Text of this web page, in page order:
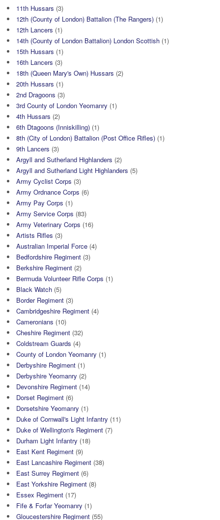
11th Hussars (3)
12th (County of London) Battalion (The Rangers) (1)
12th Lancers (1)
14th (County of London Battalion) London Scottish (1)
15th Hussars (1)
16th Lancers (3)
18th (Queen Mary's Own) Hussars (2)
20th Hussars (1)
2nd Dragoons (3)
3rd County of London Yeomanry (1)
4th Hussars (2)
6th Dtagoons (Inniskilling) (1)
8th (City of London) Battalion (Post Office Rifles) (1)
9th Lancers (3)
Argyll and Sutherland Highlanders (2)
Argyll and Sutherland Light Highlanders (5)
Army Cyclist Corps (3)
Army Ordnance Corps (6)
Army Pay Corps (1)
Army Service Corps (83)
Army Veterinary Corps (16)
Artists Rifles (3)
Australian Imperial Force (4)
Bedfordshire Regiment (3)
Berkshire Regiment (2)
Bermuda Volunteer Rifle Corps (1)
Black Watch (5)
Border Regiment (3)
Cambridgeshire Regiment (4)
Cameronians (10)
Cheshire Regiment (32)
Coldstream Guards (4)
County of London Yeomanry (1)
Derbyshire Regiment (1)
Derbyshire Yeomanry (2)
Devonshire Regiment (14)
Dorset Regiment (6)
Dorsetshire Yeomanry (1)
Duke of Cornwall's Light Infantry (11)
Duke of Wellington's Regiment (7)
Durham Light Infantry (18)
East Kent Regiment (9)
East Lancashire Regiment (38)
East Surrey Regiment (6)
East Yorkshire Regiment (8)
Essex Regiment (17)
Fife & Forfar Yeomanry (1)
Gloucestershire Regiment (55)